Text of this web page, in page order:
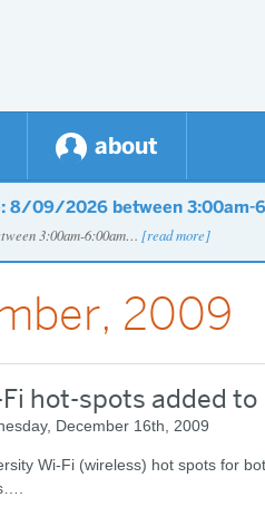
about
8/09/2026 between 3:00am-
3:00am-6:00am… [read more]
2009
hot-spots added to
December 16th, 2009
Wi-Fi (wireless) hot spots for